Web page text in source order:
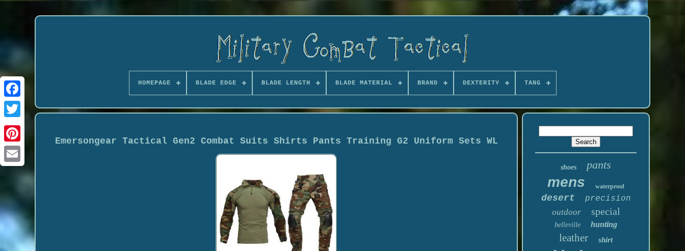
HOMEPAGE BLADE EDGE BLADE LENGTH BLADE MATERIAL BRAND DEXTERITY TANG
Emersongear Tactical Gen2 Combat Suits Shirts Pants Training G2 Uniform Sets WL
shoes pants
mens waterproof
desert precision
outdoor special
belleville hunting
leather shirt